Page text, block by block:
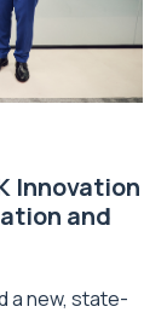
Innovation
and
a new, state-